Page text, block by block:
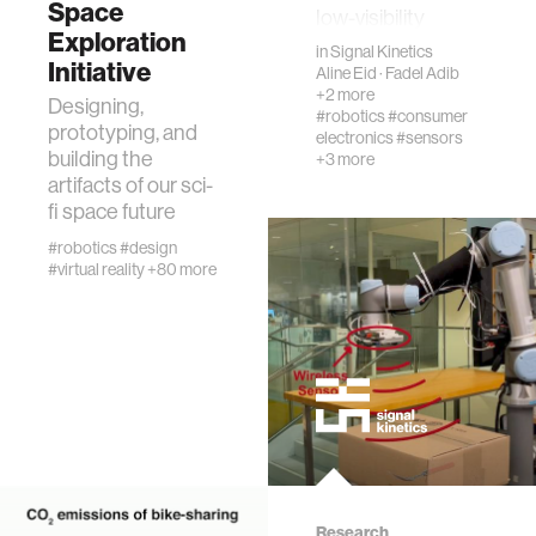
urban planning
biotechnology
industry
synthetic biology
biomechanics
settings. Instead
of …
inSignal Kinetics
Aline Eid· Fadel Adib
+2 more
#robotics#consumer
electronics#sensors
+3 more
Space
Exploration
Initiative
Designing,
prototyping, and
building the
artifacts of our sci-
fi space future
#robotics#design
#virtual reality+80 more